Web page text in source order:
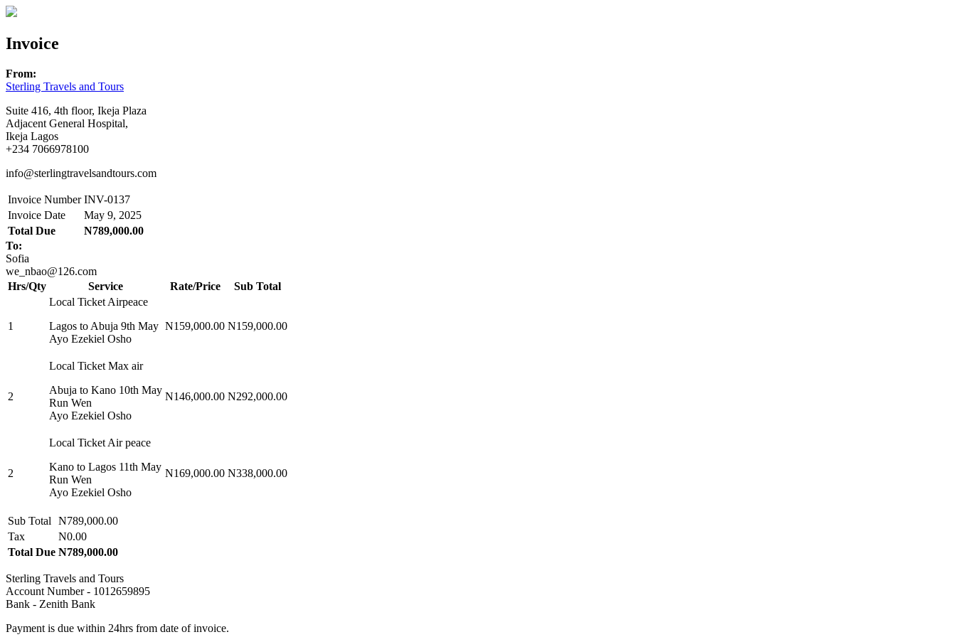
Invoice
From:
Sterling Travels and Tours
Suite 416, 4th floor, Ikeja Plaza
Adjacent General Hospital,
Ikeja Lagos
+234 7066978100
info@sterlingtravelsandtours.com
Invoice Number INV-0137
Invoice Date
May 9, 2025
Total Due
N789,000.00
To:
Sofia
we_nbao@126.com
Hrs/Qty
Service Rate/Price Sub Total
1
Local Ticket Airpeace
Lagos to Abuja 9th May
Ayo Ezekiel Osho
N159,000.00 N159,000.00
2
Local Ticket Max air
Abuja to Kano 10th May
Run Wen
Ayo Ezekiel Osho
N146,000.00 N292,000.00
2
Local Ticket Air peace
Kano to Lagos 11th May
Run Wen
Ayo Ezekiel Osho
N169,000.00 N338,000.00
Sub Total
N789,000.00
Tax
N0.00
Total Due N789,000.00
Sterling Travels and Tours
Account Number - 1012659895
Bank - Zenith Bank
Payment is due within 24hrs from date of invoice.